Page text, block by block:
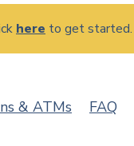
here to get started.
& ATMs FAQ